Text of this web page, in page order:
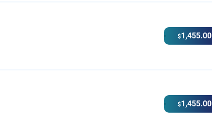
$1,455.00
$1,455.00